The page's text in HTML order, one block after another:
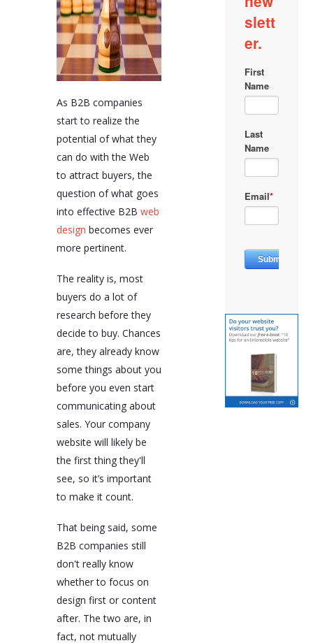
As B2B companies
start to realize the
potential of what they
can do with the Web
to attract buyers, the
question of what goes
into effective B2B web
design becomes ever
more pertinent.
The reality is, most
buyers do a lot of
research before they
decide to buy. Chances
are, they already know
some things about you
before you even start
communicating about
sales. Your company
website will likely be
the first thing they'll
see, so it’s important
to make it count.
That being said, some
B2B companies still
don't really know
whether to focus on
design first or content
after. The two are, in
fact, not mutually